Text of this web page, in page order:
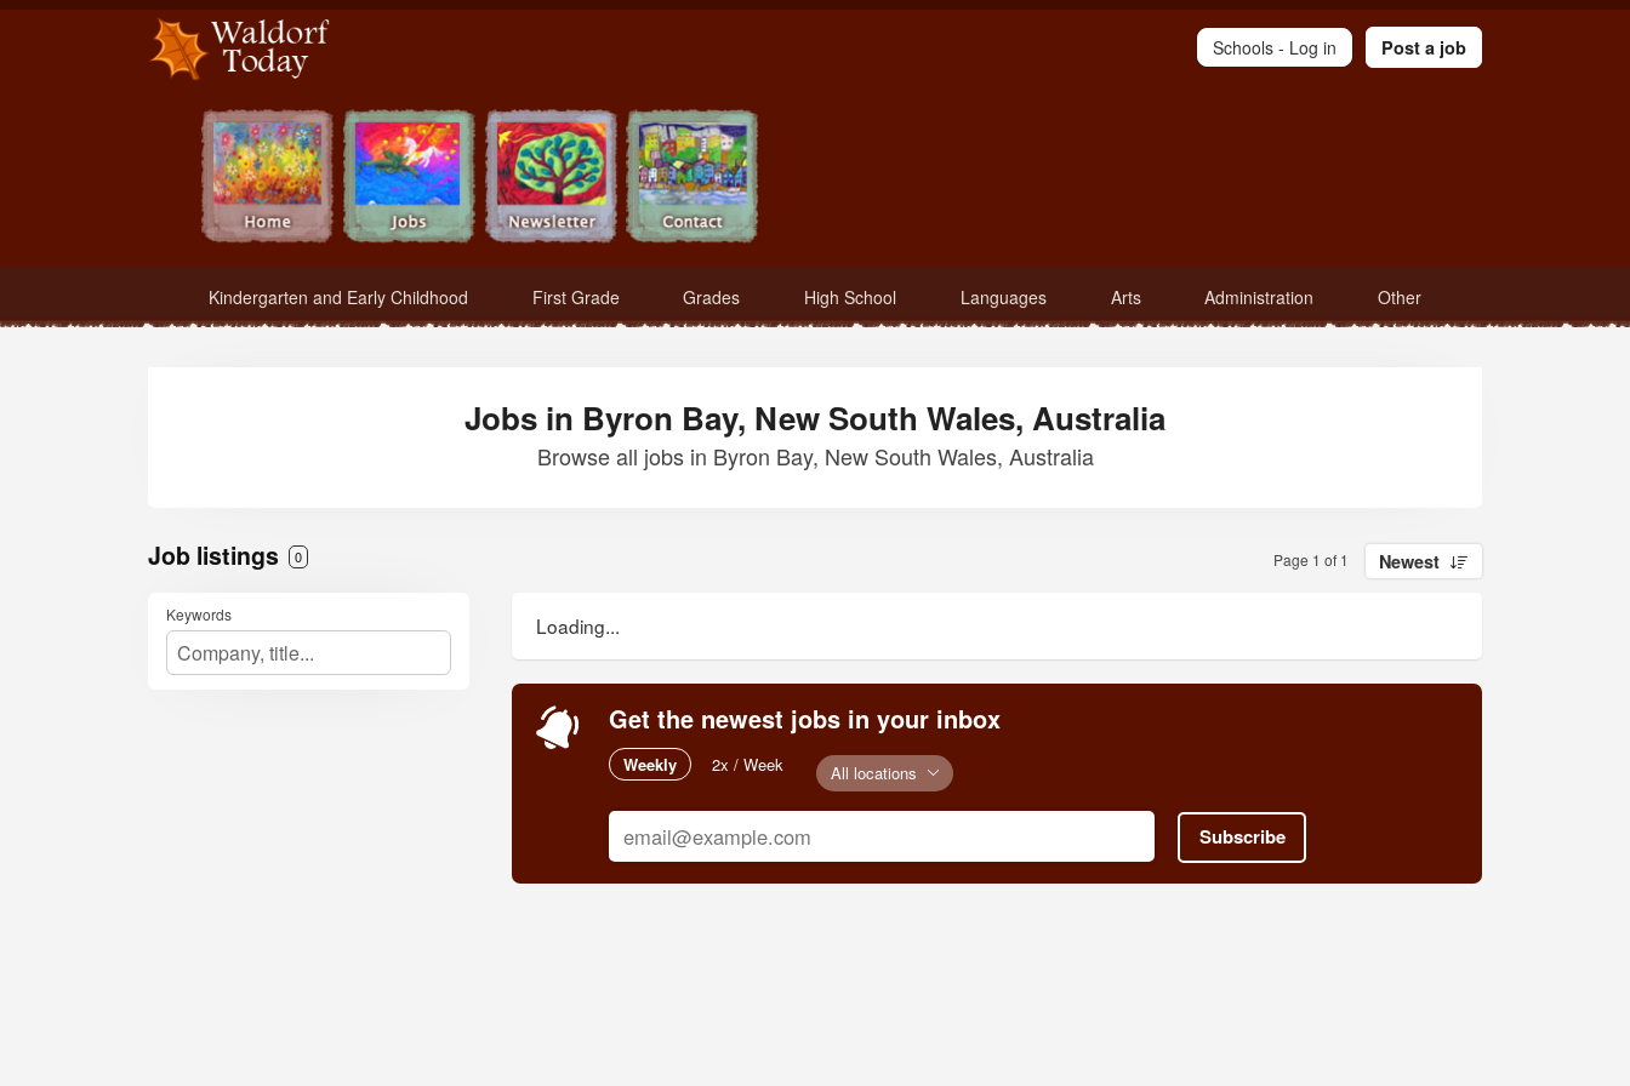
Waldorf Teachers.com - Waldorf Employment in Waldorf Schools
Kindergarten and Early Childhood First Grade Grades High School Languages Arts Administration Other
Schools - Log in Post a job
Jobs in Byron Bay, New South Wales, Australia
Browse all jobs in Byron Bay, New South Wales, Australia
Job listings 0 Page 1 of 1 Newest
Keywords Loading...
Get the newest jobs in your inbox
Weekly 2x / Week All locations
Subscribe